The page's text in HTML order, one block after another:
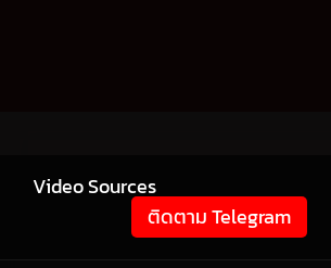
Video Sources
ติดตาม Telegram